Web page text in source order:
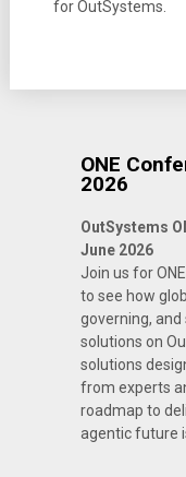
for OutSystems.
ONE
2026
OutSystems
June 2026
Join us for
to see how
governing,
solutions on
solutions
from experts
roadmap to
agentic future